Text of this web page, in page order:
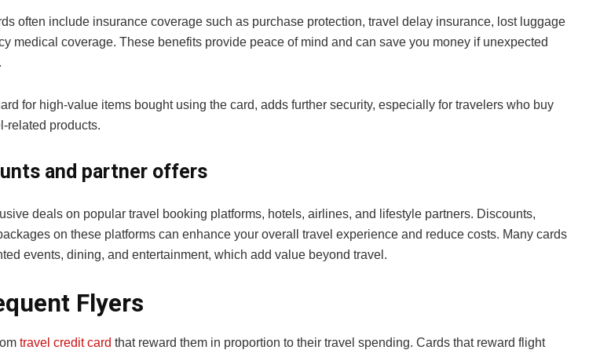
often include insurance coverage such as purchase protection, travel delay insurance, lost luggage
medical coverage. These benefits provide peace of mind and can save you money if unexpected
for high-value items bought using the card, adds further security, especially for travelers who buy
related products.
and partner offers
deals on popular travel booking platforms, hotels, airlines, and lifestyle partners. Discounts,
on these platforms can enhance your overall travel experience and reduce costs. Many cards
events, dining, and entertainment, which add value beyond travel.
Flyers
travel credit card that reward them in proportion to their travel spending. Cards that reward flight